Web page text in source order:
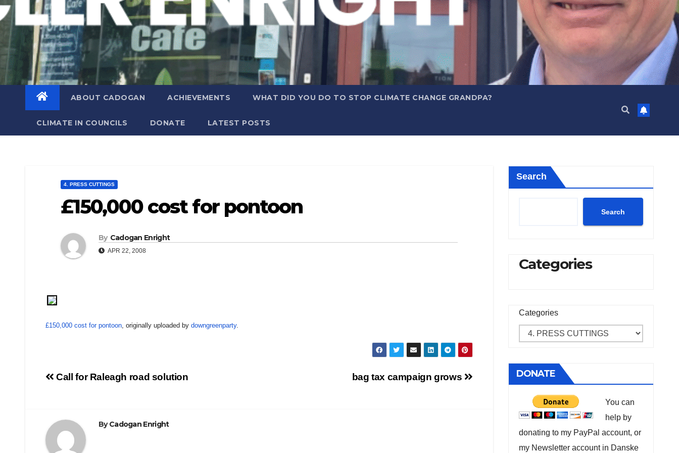
ABOUT CADOGAN ACHIEVEMENTS WHAT DID YOU DO TO STOP CLIMATE CHANGE GRANDPA?
CLIMATE IN COUNCILS DONATE LATEST POSTS
4. PRESS CUTTINGS
£150,000 cost for pontoon
By Cadogan Enright
APR 22, 2008
£150,000 cost for pontoon, originally uploaded by downgreenparty.
Post
bag tax campaign grows
Call for Raleagh road solution
ByCadogan Enright
Search
Search
Categories
Categories
DONATE
You can
help by
donating to my PayPal account, or
my Newsletter account in Danske